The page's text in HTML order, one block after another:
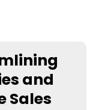
and
Sales